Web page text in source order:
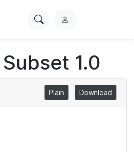
SearchL
i
n1.0
Plain Download